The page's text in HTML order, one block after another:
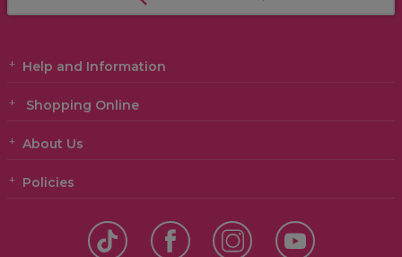
Help and Information
Shopping Online
About Us
Policies